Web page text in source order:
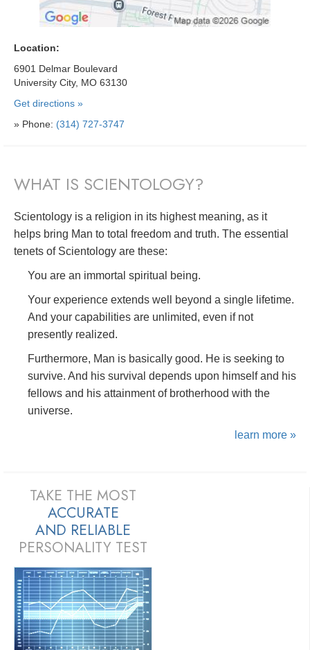
Location:
6901 Delmar Boulevard
University City, MO 63130
Get directions »
» Phone: (314) 727-3747
WHAT IS SCIENTOLOGY?
Scientology is a religion in its highest meaning, as it
helps bring Man to total freedom and truth. The essential
tenets of Scientology are these:
You are an immortal spiritual being.
Your experience extends well beyond a single lifetime.
And your capabilities are unlimited, even if not
presently realized.
Furthermore, Man is basically good. He is seeking to
survive. And his survival depends upon himself and his
fellows and his attainment of brotherhood with the
universe.
learn more »
TAKE THE MOST
ACCURATE
AND RELIABLE
PERSONALITY TEST